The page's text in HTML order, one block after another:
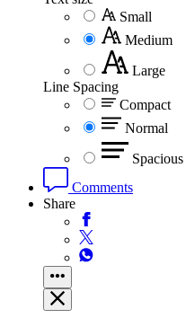
Small
Medium
Large
Line Spacing
Compact
Normal
Spacious
Comments
Share